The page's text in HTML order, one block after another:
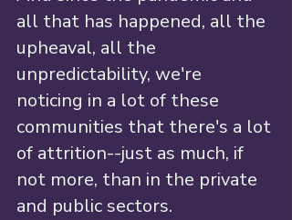
all that has happened, all the
upheaval, all the
unpredictability, we're
noticing in a lot of these
communities that there's a lot
of attrition--just as much, if
not more, than in the private
and public sectors.